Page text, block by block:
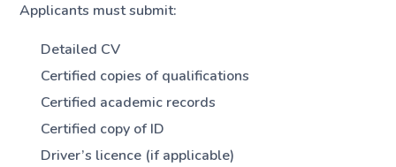
Applicants must submit:
Detailed CV
Certified copies of qualifications
Certified academic records
Certified copy of ID
Driver’s licence (if applicable)